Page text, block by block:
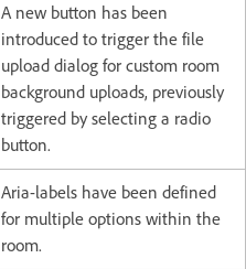
A new button has been
introduced to trigger the file
upload dialog for custom room
background uploads, previously
triggered by selecting a radio
button.
Aria-labels have been defined
for multiple options within the
room.